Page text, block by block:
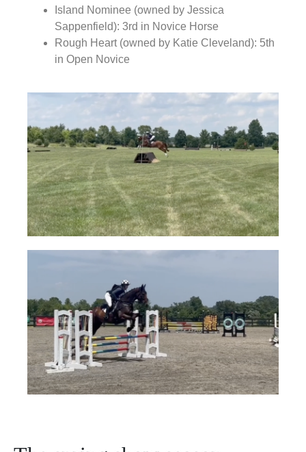
Island Nominee (owned by Jessica
Sappenfield): 3rd in Novice Horse
Rough Heart (owned by Katie Cleveland): 5th
in Open Novice